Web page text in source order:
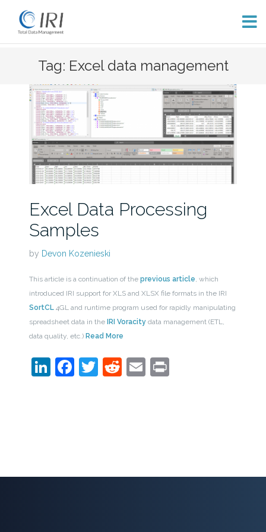
content
Tag: Excel data management
Excel Data Processing
Samples
by Devon Kozenieski
This article is a continuation of the previous article, which
introduced IRI support for XLS and XLSX file formats in the IRI
SortCL4GL and runtime program used for rapidly manipulating
spreadsheet data in the IRI Voracitydata management (ETL,
data quality, etc.) Read More
LinkedIn
Facebook
Twitter
Reddit
EmailPrint